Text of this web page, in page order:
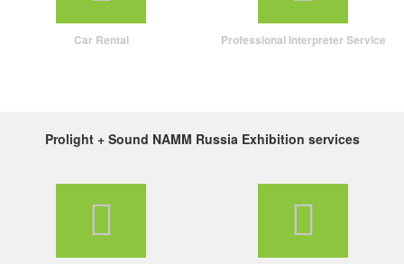
Car Rental Professional Interpreter Service
Prolight + Sound NAMM Russia Exhibition services